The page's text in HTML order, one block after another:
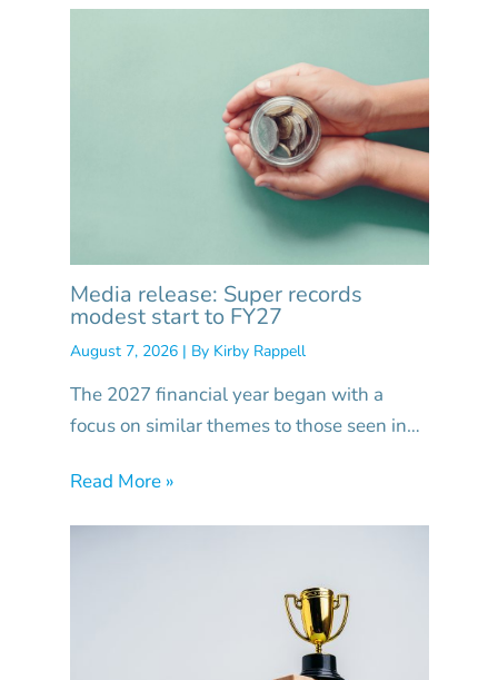
Media release: Super records
modest start to FY27
August 7, 2026 | By Kirby Rappell
The 2027 financial year began with a
focus on similar themes to those seen in…
Read More »